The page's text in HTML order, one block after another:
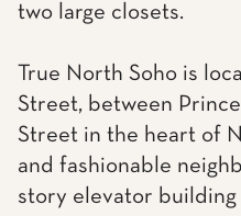
two large closets.
True North Soho is
Street, between
Street in the heart of
and fashionable
story elevator